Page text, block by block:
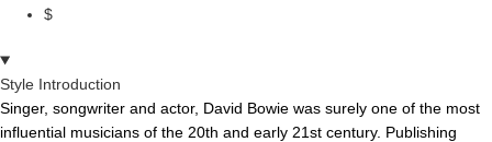
$
Style Introduction
Singer, songwriter and actor, David Bowie was surely one of the most
influential musicians of the 20th and early 21st century. Publishing